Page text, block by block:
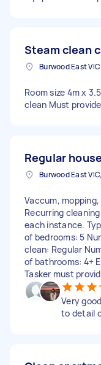
Steam clean
Room size 4m x
clean Must
Regular
Burwood East
Vaccum,
Recurring
each instance.
of bedrooms: 5
clean: Regular
of bathrooms: 4+
Tasker must
Very
to detail